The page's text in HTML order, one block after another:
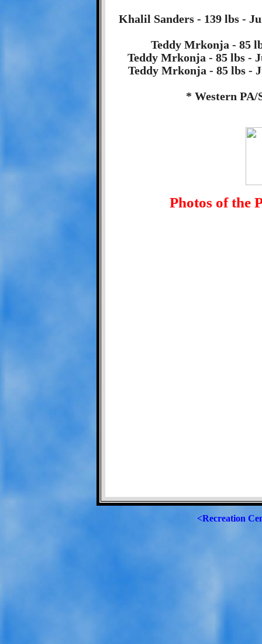
Khalil Sanders - 139 lbs -
Teddy Mrkonja - 85
Teddy Mrkonja - 85 lbs -
Teddy Mrkonja - 85 lbs -
* Western PA/
Photos of the
<Recreation